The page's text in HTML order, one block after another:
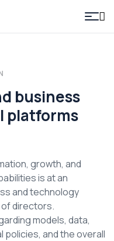
business
platforms
growth, and
is at an
and technology
directors.
models, data,
and the overall